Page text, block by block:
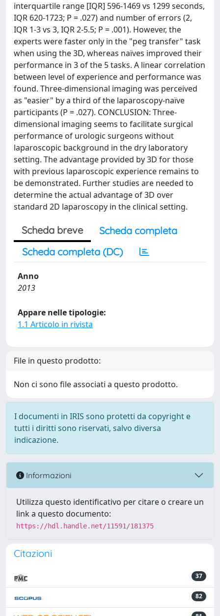
interquartile range [IQR] 596-1469 vs 1299 seconds,
IQR 620-1723; P = .027) and number of errors (2,
IQR 1-3 vs 3, IQR 2-5.5; P = .001). However, the
experts were faster only in the "peg transfer" task
when using the 3D, whereas naïves improved their
performance in 3 of the 5 tasks. A linear correlation
between level of experience and performance was
found. Three-dimensional imaging was perceived
as "easier" by a third of the laparoscopy-naïve
participants (P = .027). CONCLUSION: Three-
dimensional imaging seems to facilitate surgical
performance of urologic surgeons without
laparoscopic background in the dry laboratory
setting. The advantage provided by 3D for those
with previous laparoscopic experience remains to
be demonstrated. Further studies are needed to
determine the actual advantage of 3D over
standard 2D laparoscopy in the clinical setting.
Scheda breve
Scheda completa
Scheda completa (DC)
Anno
2013
Appare nelle tipologie:
1.1 Articolo in rivista
File in questo prodotto:
Non ci sono file associati a questo prodotto.
I documenti in IRIS sono protetti da copyright e
tutti i diritti sono riservati, salvo diversa
indicazione.
Informazioni
Utilizza questo identificativo per citare o creare un
link a questo documento:
https://hdl.handle.net/11591/181375
Citazioni
37
82